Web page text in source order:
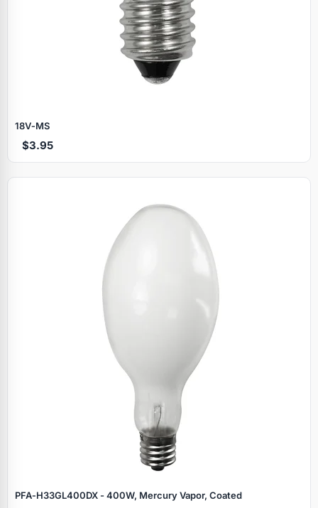
18V‑MS
$3.95
PFA‑H33GL400DX - 400W, Mercury Vapor, Coated